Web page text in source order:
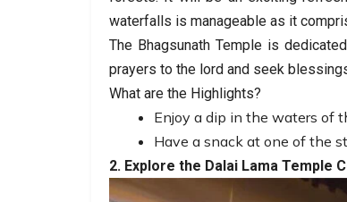
waterfalls is manageable as it
The Bhagsunath Temple is
prayers to the lord and seek
What are the Highlights?
Enjoy a dip in the waters of
Have a snack at one of the
2. Explore the Dalai Lama Temple